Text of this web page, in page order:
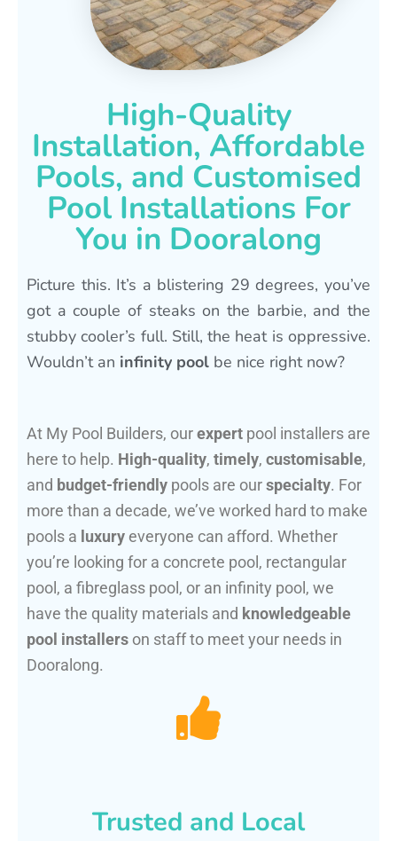
High-Quality
Installation, Affordable
Pools, and Customised
Pool Installations For
You in Dooralong
Picture this. It’s a blistering 29 degrees, you’ve
got a couple of steaks on the barbie, and the
stubby cooler’s full. Still, the heat is oppressive.
Wouldn’t an infinity pool be nice right now?
At My Pool Builders, ourexpert pool installers are
here to help. High-quality, timely, customisable,
and budget-friendly pools are ourspecialty. For
more than a decade, we’ve worked hard to make
pools a luxury everyone can afford. Whether
you’re looking for a concrete pool, rectangular
pool, a fibreglass pool, or an infinity pool, we
have the quality materials and knowledgeable
pool installers on staff to meet your needs in
Dooralong.
Trusted and Local